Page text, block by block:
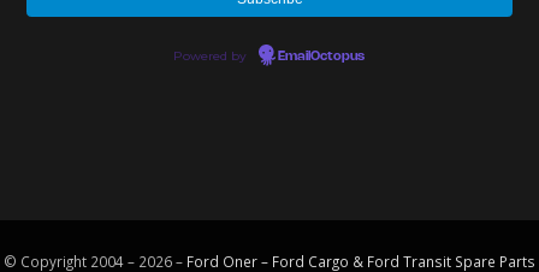
Powered by EmailOctopus
© Copyright 2004 – 2026 – Ford Oner – Ford Cargo & Ford Transit Spare Parts